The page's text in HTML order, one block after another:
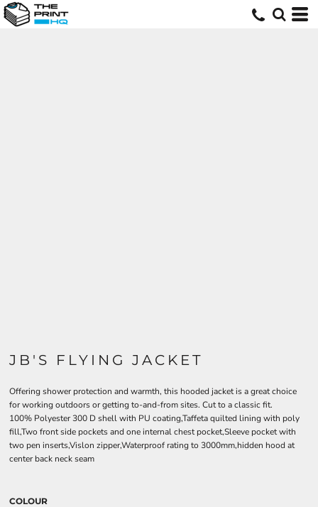
JB'S FLYING JACKET
Offering shower protection and warmth, this hooded jacket is a great choice
for working outdoors or getting to-and-from sites. Cut to a classic fit.
100% Polyester 300 D shell with PU coating,Taffeta quilted lining with poly
fill,Two front side pockets and one internal chest pocket,Sleeve pocket with
two pen inserts,Vislon zipper,Waterproof rating to 3000mm,hidden hood at
center back neck seam
COLOUR